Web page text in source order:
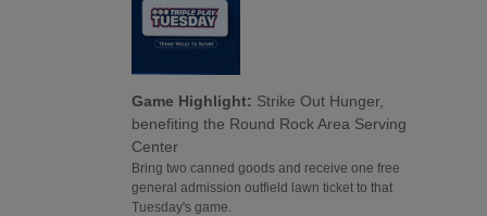
Game Highlight: Strike Out Hunger,
benefiting the Round Rock Area Serving
Center
Bring two canned goods and receive one free
general admission outfield lawn ticket to that
Tuesday's game.